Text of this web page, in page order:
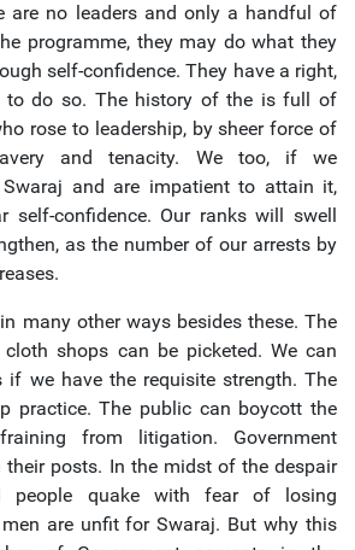
are no leaders and only a handful of
programme, they may do what they
self-confidence. They have a right,
to do so. The history of the is full of
rose to leadership, by sheer force of
and tenacity. We too, if we
and are impatient to attain it,
self-confidence. Our ranks will swell
as the number of our arrests by
many other ways besides these. The
shops can be picketed. We can
if we have the requisite strength. The
practice. The public can boycott the
from litigation. Government
their posts. In the midst of the despair
people quake with fear of losing
are unfit for Swaraj. But why this